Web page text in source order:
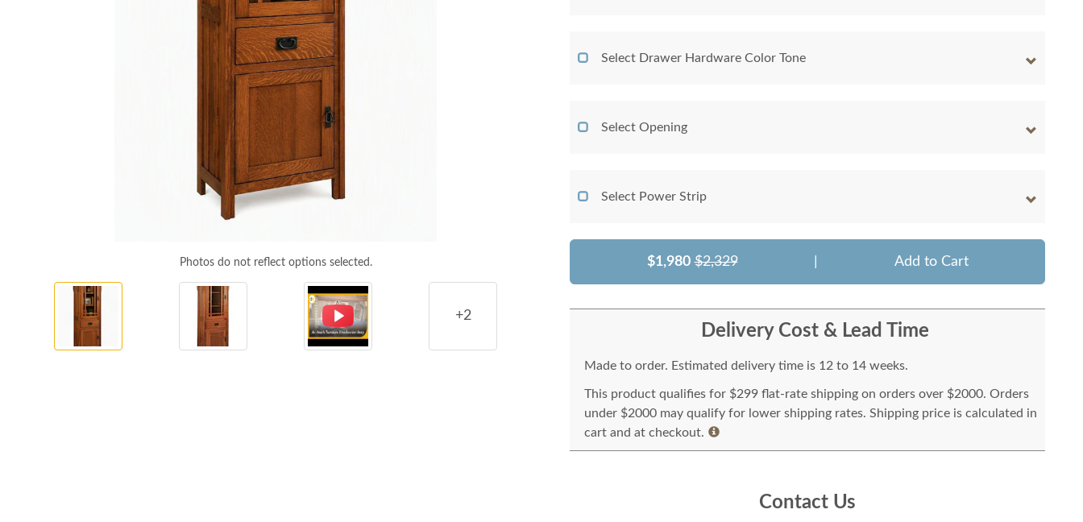
Photos do not reflect options selected.
+2
Select Drawer Hardware Color Tone
Select Opening
Select Power Strip
$1,980 $2,329 Add to Cart
Delivery Cost & Lead Time
Made to order. Estimated delivery time is 12 to 14 weeks.
This product qualifies for $299 flat-rate shipping on orders over $2000. Orders
under $2000 may qualify for lower shipping rates. Shipping price is calculated in
cart and at checkout.
Contact Us